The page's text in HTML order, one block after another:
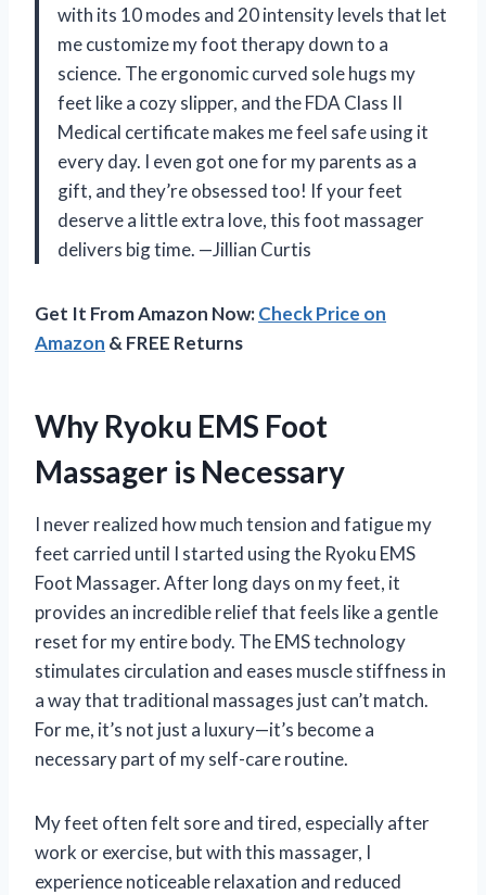
with its 10 modes and 20 intensity levels that let
me customize my foot therapy down to a
science. The ergonomic curved sole hugs my
feet like a cozy slipper, and the FDA Class II
Medical certificate makes me feel safe using it
every day. I even got one for my parents as a
gift, and they’re obsessed too! If your feet
deserve a little extra love, this foot massager
delivers big time. —Jillian Curtis
Get It From Amazon Now:Check Price on
Amazon & FREE Returns
Why Ryoku EMS Foot
Massager is Necessary
I never realized how much tension and fatigue my
feet carried until I started using the Ryoku EMS
Foot Massager. After long days on my feet, it
provides an incredible relief that feels like a gentle
reset for my entire body. The EMS technology
stimulates circulation and eases muscle stiffness in
a way that traditional massages just can’t match.
For me, it’s not just a luxury—it’s become a
necessary part of my self-care routine.
My feet often felt sore and tired, especially after
work or exercise, but with this massager, I
experience noticeable relaxation and reduced